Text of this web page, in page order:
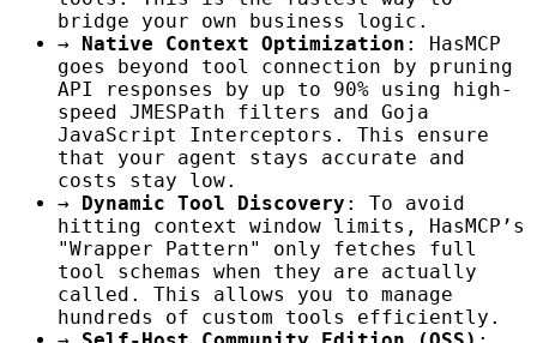
bridge your own business logic.
→
Native Context Optimization : HasMCP
goes beyond tool connection by pruning
API responses by up to 90% using high-
speed JMESPath filters and Goja
JavaScript Interceptors. This ensure
that your agent stays accurate and
costs stay low.
→
Dynamic Tool Discovery : To avoid
hitting context window limits, HasMCP’s
"Wrapper Pattern" only fetches full
tool schemas when they are actually
called. This allows you to manage
hundreds of custom tools efficiently.